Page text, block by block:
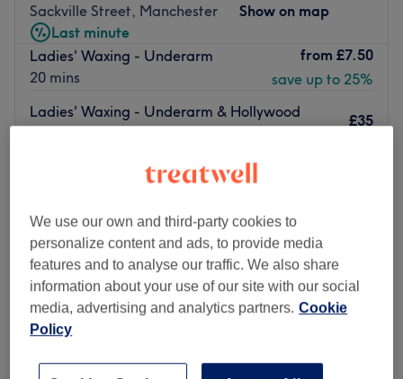
Sackville Street, Manchester
Show on map
Last minute
Ladies' Waxing - Underarm
20 mins
from £7.50
save up to 25%
Ladies' Waxing - Underarm & Hollywood
1 hr
£35
Ladies' Waxing - Buttocks
Quick view venue details
Monday 10:00 AM– 2:00PM
Tuesday
Closed
Wednesday
10:00AM –8:30PM
Thursday
Saturday
9:30AM–2:15
We use our own and third-party cookies to
personalize content and ads, to provide media
features and to analyse our traffic. We also share
information about your use of our site with our social
media, advertising and analytics partners. Cookie
Policy